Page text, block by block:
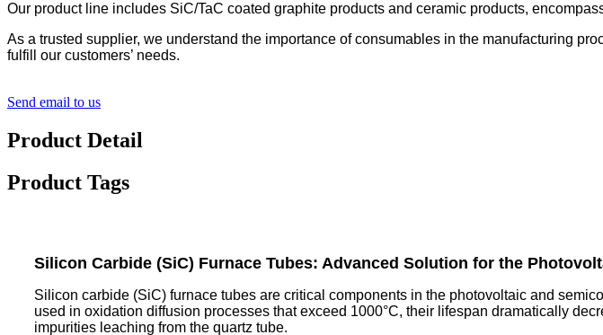
Our product line includes SiC/TaC coated graphite products and ceramic products,
As a trusted supplier, we understand the importance of consumables in the manufacturing
fulfill our customers’ needs.
Send email to us
Product Detail
Product Tags
Silicon Carbide (SiC) Furnace Tubes: Advanced Solution for the
Silicon carbide (SiC) furnace tubes are critical components in the photovoltaic and
used in oxidation diffusion processes that exceed 1000°C, their lifespan dramatically
impurities leaching from the quartz tube.